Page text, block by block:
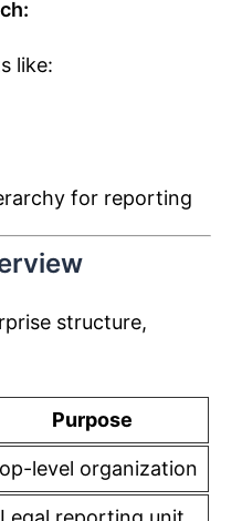
like:
for reporting
structure,
Purpose
level organization